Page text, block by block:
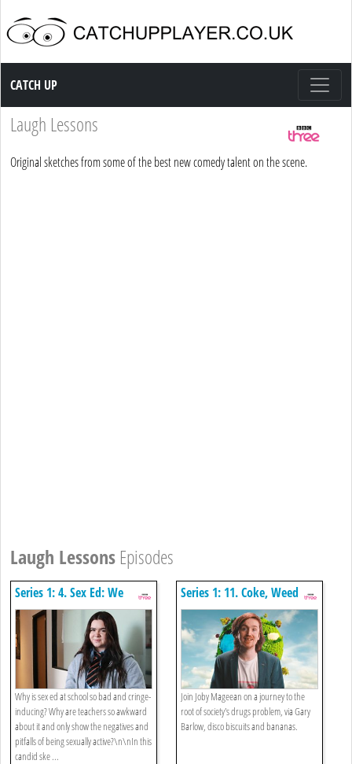
Catch up TV
CATCH UP
Laugh Lessons
Original sketches from some of the best new comedy talent on the scene.
Laugh Lessons Episodes
Series 1: 4. Sex Ed: We
Deserve Better
Why is sex ed at school so bad and cringe-
inducing? Why are teachers so awkward
about it and only show the negatives and
pitfalls of being sexually active?\n\nIn this
candid ske ...
Series 1: 11. Coke, Weed
And Bananas: A Guide To
Drugs Today
Join Joby Mageean on a journey to the
root of society's drugs problem, via Gary
Barlow, disco biscuits and bananas.